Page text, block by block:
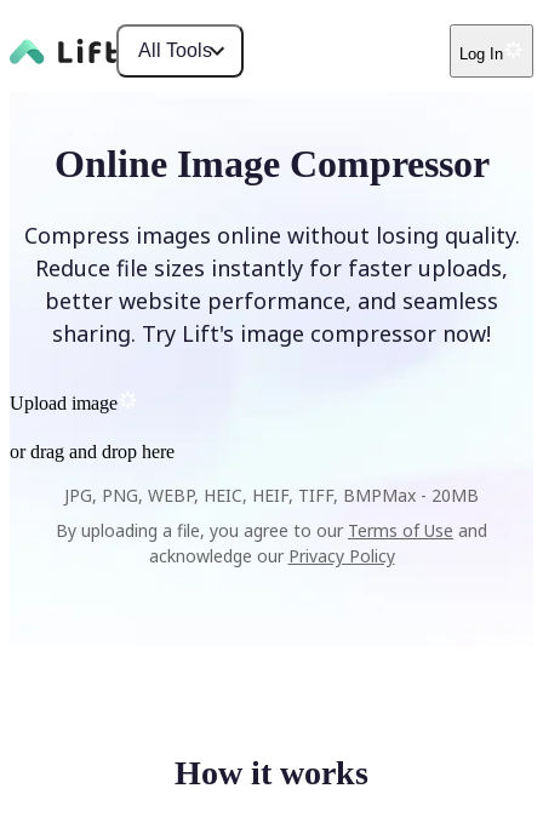
All Tools Log In
Online Image Compressor
Compress images online without losing quality.
Reduce file sizes instantly for faster uploads,
better website performance, and seamless
sharing. Try Lift's image compressor now!
Upload image
or drag and drop here
JPG, PNG, WEBP, HEIC, HEIF, TIFF, BMPMax - 20MB
By uploading a file, you agree to our Terms of Use and
acknowledge our Privacy Policy
How it works